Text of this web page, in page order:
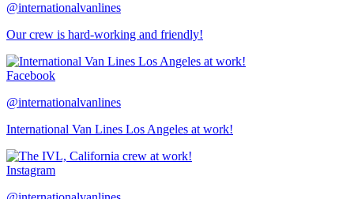
@internationalvanlines
Our crew is hard-working and friendly!
Facebook
@internationalvanlines
International Van Lines Los Angeles at work!
Instagram